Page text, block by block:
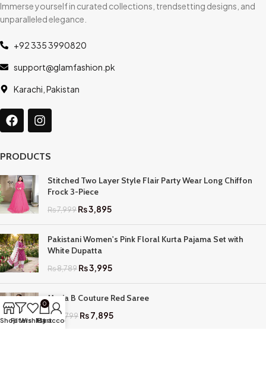
Immerse yourself in curated collections, trendsetting designs, and
unparalleled elegance.
+92 335 3990820
support@glamfashion.pk
Karachi, Pakistan
PRODUCTS
Stitched Two Layer Style Flair Party Wear Long Chiffon
Frock 3-Piece
₨7,999₨3,895
Pakistani Women's Pink Floral Kurta Pajama Set with
White Dupatta
₨8,789₨3,995
Maria B Couture Red Saree
₨ 17,799₨7,895
ShopFilters
Wishlist
0
Cart
My account